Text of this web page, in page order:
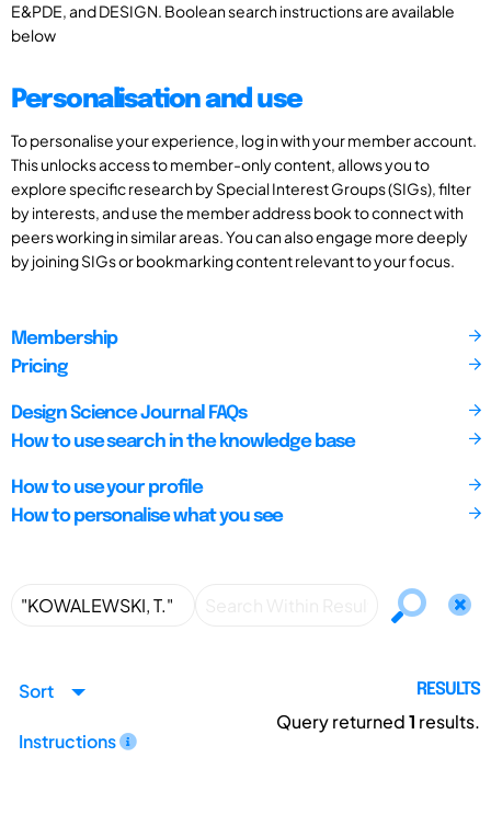
E&PDE, and DESIGN. Boolean search instructions are available
below
Personalisation and use
To personalise your experience, log in with your member account.
This unlocks access to member-only content, allows you to
explore specific research by Special Interest Groups (SIGs), filter
by interests, and use the member address book to connect with
peers working in similar areas. You can also engage more deeply
by joining SIGs or bookmarking content relevant to your focus.
Membership
Pricing
Design Science Journal FAQs
How to use search in the knowledge base
How to use your profile
How to personalise what you see
Sort
Instructions
RESULTS
Query returned1 results.